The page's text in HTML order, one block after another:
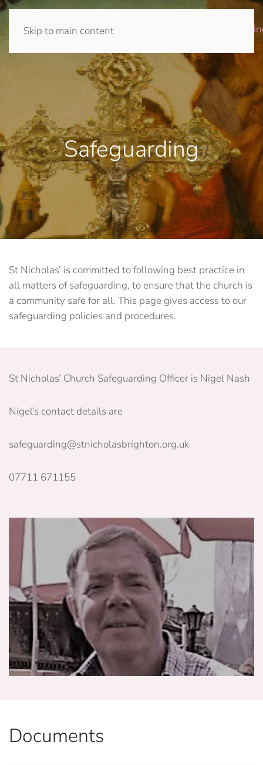
Skip to main content
HomePrayerJourneyCommunity
Safeguarding
St Nicholas’ is committed to following best practice in
all matters of safeguarding, to ensure that the church is
a community safe for all. This page gives access to our
safeguarding policies and procedures.
St Nicholas’ Church Safeguarding Officer is Nigel Nash
Nigel’s contact details are
safeguarding@stnicholasbrighton.org.uk
07711 671155
Documents